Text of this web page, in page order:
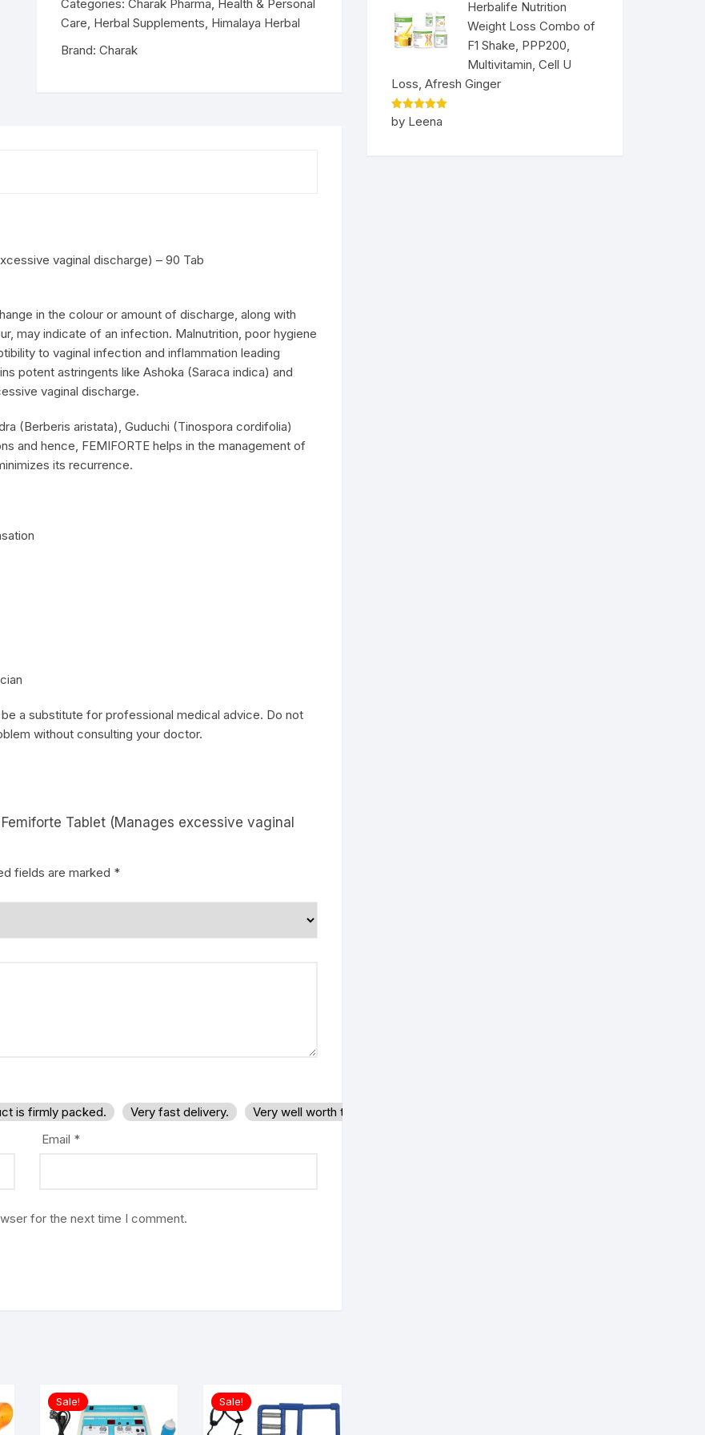
vaginal
Categories:Charak Pharma, Health & Personal
Care, Herbal Supplements, Himalaya Herbal
Brand:Charak
vaginal discharge) – 90 Tab
in the colour or amount of discharge, along with
may indicate of an infection. Malnutrition, poor hygiene
to vaginal infection and inflammation leading
potent astringents like Ashoka (Saraca indica) and
vaginal discharge.
(Berberis aristata), Guduchi (Tinospora cordifolia)
and hence, FEMIFORTE helps in the management of
its recurrence.
a substitute for professional medical advice. Do not
without consulting your doctor.
Tablet (Manages excessive vaginal
fields are marked *
is firmly packed. Very fast delivery.
Very well worth the money.
Email *
for the next time I comment.
Sale! Sale!
Herbalife Nutrition
Weight Loss Combo of
F1 Shake, PPP200,
Multivitamin, Cell U
Loss, Afresh Ginger
Rated5
out of 5
by Leena